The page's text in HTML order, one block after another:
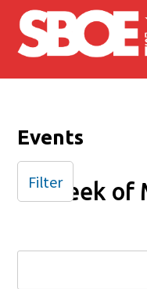
Skip to main content
Events
Week of
Filter